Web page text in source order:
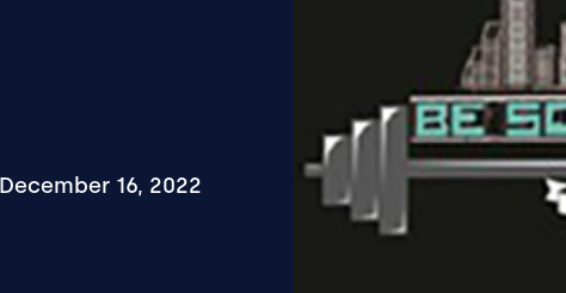
16, 2022